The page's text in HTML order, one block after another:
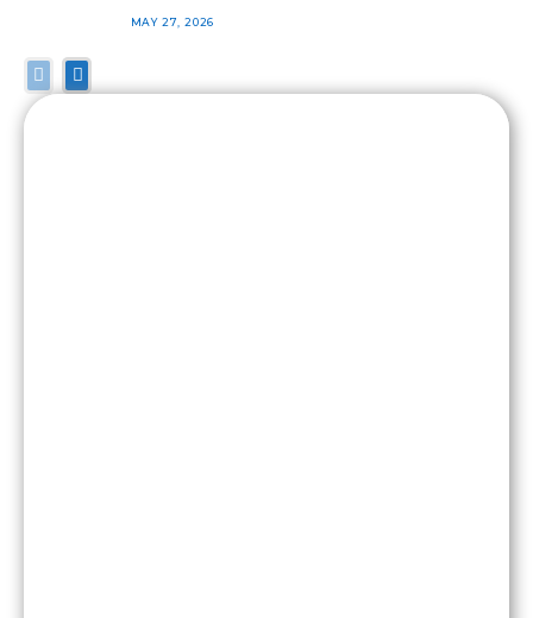
MAY 27, 2026